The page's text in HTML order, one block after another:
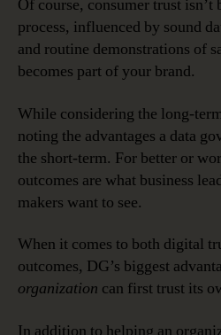
Of course, consumer trust isn’t
process, influenced by sound
and routine demonstrations of
becomes part of your brand.
While considering the long-
noting the advantages a data
the short-term. For better or
outcomes are what business
makers want to see.
When it comes to both digital
outcomes, DG’s biggest
organization can first trust its
In addition to helping an